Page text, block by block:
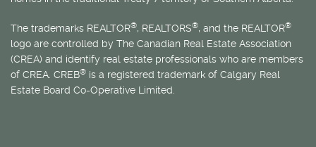
The trademarks REALTOR®, REALTORS®, and the REALTOR®
logo are controlled by The Canadian Real Estate Association
(CREA) and identify real estate professionals who are members
of CREA. CREB® is a registered trademark of Calgary Real
Estate Board Co-Operative Limited.